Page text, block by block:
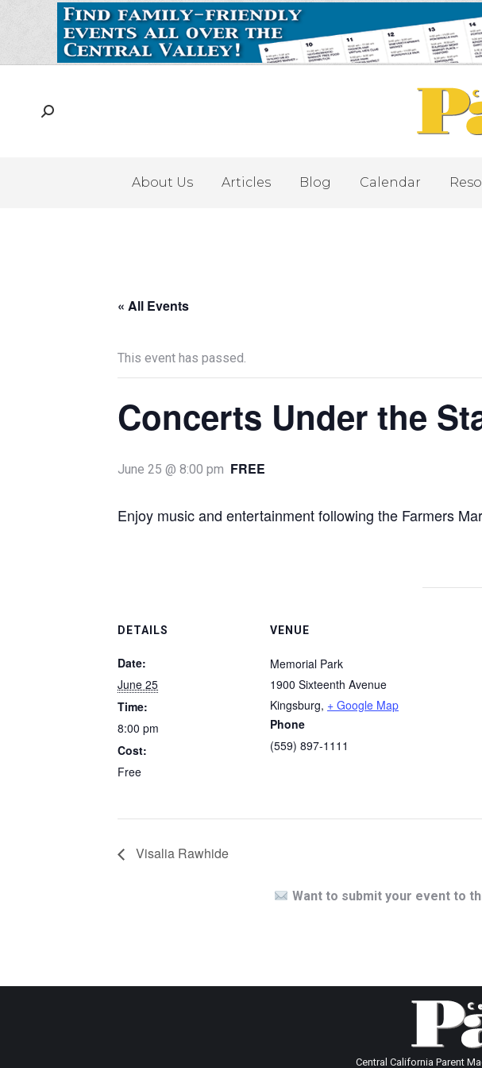
About Us Articles Blog Calendar
« All Events
This event has passed.
Concerts Under the
June 25 @ 8:00 pm FREE
Enjoy music and entertainment following the Farmers
DETAILS
Date:
June 25
Time:
8:00 pm
Cost:
Free
VENUE
Memorial Park
1900 Sixteenth Avenue
Kingsburg, + Google Map
Phone
(559) 897-1111
Visalia Rawhide
Want to submit your event to
Central California Parent